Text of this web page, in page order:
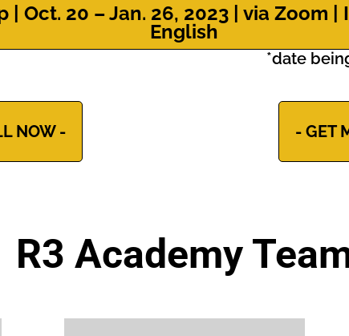
Oct. 20 – Jan. 26, 2023 | via Zoom |
English
*date
NOW - - GET
R3 Academy